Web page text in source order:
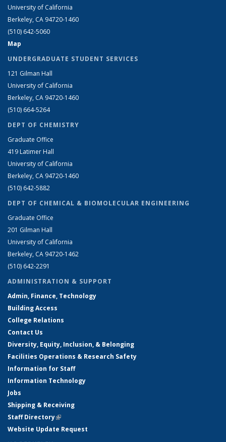
University of California
Berkeley, CA 94720-1460
(510) 642-5060
Map
UNDERGRADUATE STUDENT SERVICES
121 Gilman Hall
University of California
Berkeley, CA 94720-1460
(510) 664-5264
DEPT OF CHEMISTRY
Graduate Office
419 Latimer Hall
University of California
Berkeley, CA 94720-1460
(510) 642-5882
DEPT OF CHEMICAL & BIOMOLECULAR ENGINEERING
Graduate Office
201 Gilman Hall
University of California
Berkeley, CA 94720-1462
(510) 642-2291
ADMINISTRATION & SUPPORT
Admin, Finance, Technology
Building Access
College Relations
Contact Us
Diversity, Equity, Inclusion, & Belonging
Facilities Operations & Research Safety
Information for Staff
Information Technology
Jobs
Shipping & Receiving
Staff Directory(link is external)
Website Update Request